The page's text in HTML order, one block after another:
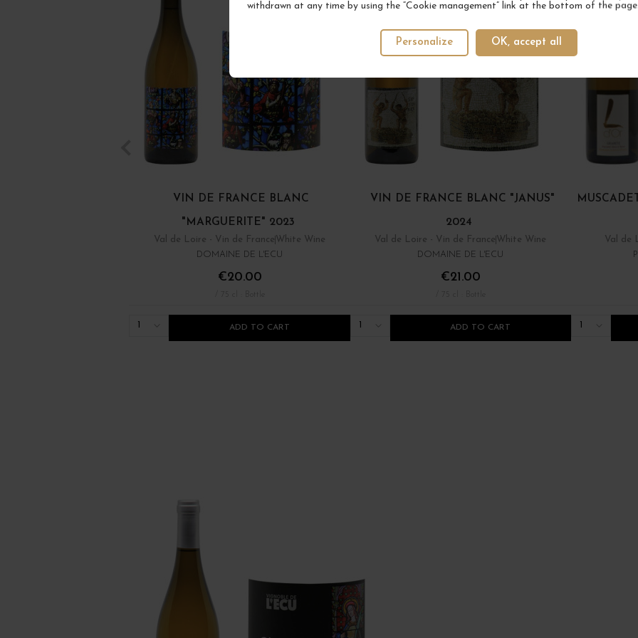
withdrawn at any time by using the “Cookie management” link at the bottom of the page.
OK, accept all
Personalize
VIN DE FRANCE BLANC
"MARGUERITE" 2023
Val de Loire - Vin de France White Wine
DOMAINE DE L'ECU
€20.00
ADD TO CART
VIN DE FRANCE BLANC "JANUS"
2024
Val de Loire - Vin de France White Wine
DOMAINE DE L'ECU
€21.00
ADD TO CART
Val de